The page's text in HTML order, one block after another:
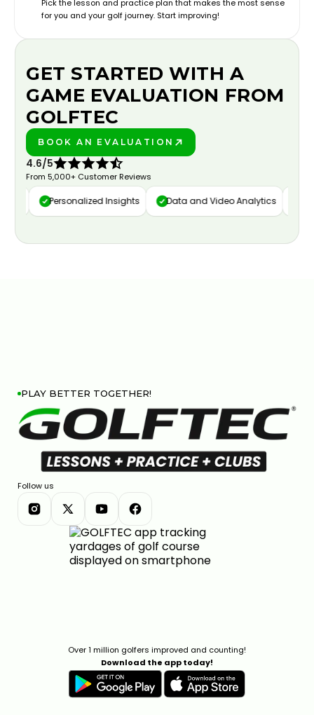
Pick the lesson and practice plan that makes the most sense
for you and your golf journey. Start improving!
GET STARTED WITH A
GAME EVALUATION FROM
GOLFTEC
BOOK AN EVALUATION
4.6/5
From 5,000+ Customer Reviews
Personalized Insights Data and Video Analytics
PLAY BETTER TOGETHER!
Follow us
Over 1 million golfers improved and counting!
Download the app today!